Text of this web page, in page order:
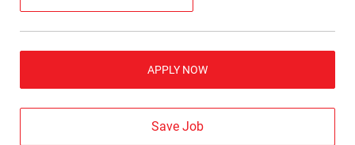
APPLY NOW
Save Job